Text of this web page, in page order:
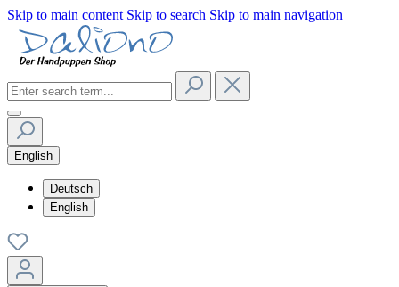
Skip to main content Skip to search Skip to main navigation
English
Deutsch
English